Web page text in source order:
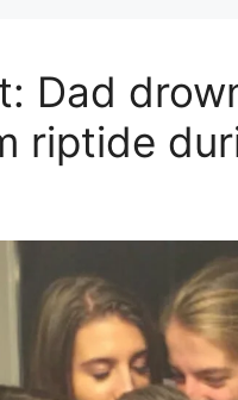
Dad
riptide